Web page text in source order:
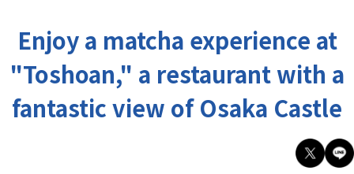
Enjoy a matcha experience at
"Toshoan," a restaurant with a
fantastic view of Osaka Castle